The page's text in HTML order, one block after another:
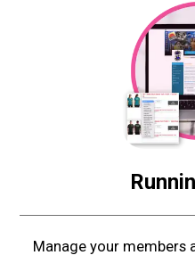
Manage your members